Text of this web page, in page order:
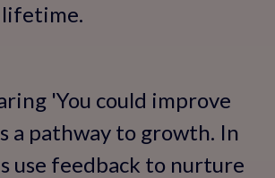
lifetime.
'You could improve
a pathway to growth. In
use feedback to nurture